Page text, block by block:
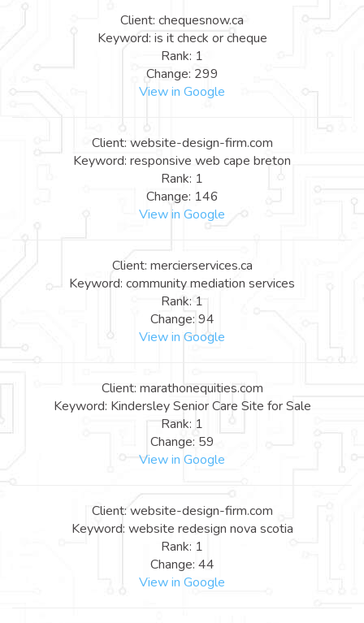
Client: chequesnow.ca
Keyword: is it check or cheque
Rank: 1
Change: 299
View in Google
Client: website-design-firm.com
Keyword: responsive web cape breton
Rank: 1
Change: 146
View in Google
Client: mercierservices.ca
Keyword: community mediation services
Rank: 1
Change: 94
View in Google
Client: marathonequities.com
Keyword: Kindersley Senior Care Site for Sale
Rank: 1
Change: 59
View in Google
Client: website-design-firm.com
Keyword: website redesign nova scotia
Rank: 1
Change: 44
View in Google